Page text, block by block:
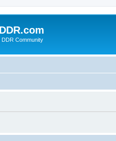
DDR Community